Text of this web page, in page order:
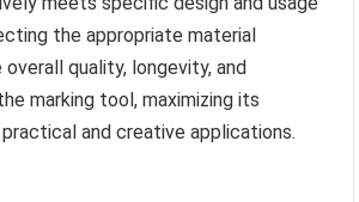
the appropriate material
quality, longevity, and
marking tool, maximizing its
and creative applications.